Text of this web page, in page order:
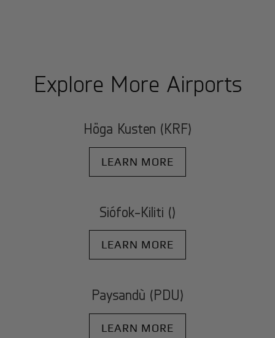
Explore More Airports
Höga Kusten (KRF)
LEARN MORE
Siófok-Kiliti ()
LEARN MORE
Paysandù (PDU)
LEARN MORE